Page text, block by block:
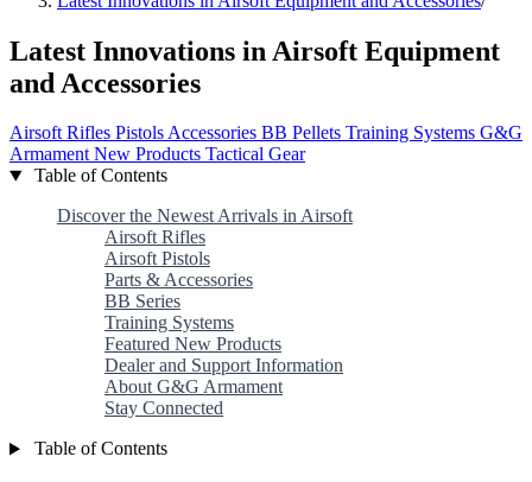
Latest Innovations in Airsoft Equipment
and Accessories
AirsoftRifles PistolsAccessories BB Pellets Training Systems G&G
ArmamentNew Products Tactical Gear
Table of Contents
Discover the Newest Arrivals in Airsoft
Airsoft Rifles
Airsoft Pistols
Parts & Accessories
BB Series
Training Systems
Featured New Products
Dealer and Support Information
About G&G Armament
Stay Connected
Table of Contents